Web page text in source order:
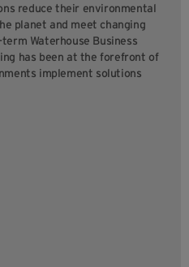
reduce their environmental
planet and meet changing
Waterhouse Business
has been at the forefront of
implement solutions